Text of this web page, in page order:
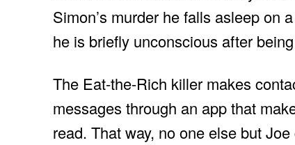
Simon’s murder he falls asleep on
he is briefly unconscious after
The Eat-the-Rich killer makes
messages through an app that
read. That way, no one else but